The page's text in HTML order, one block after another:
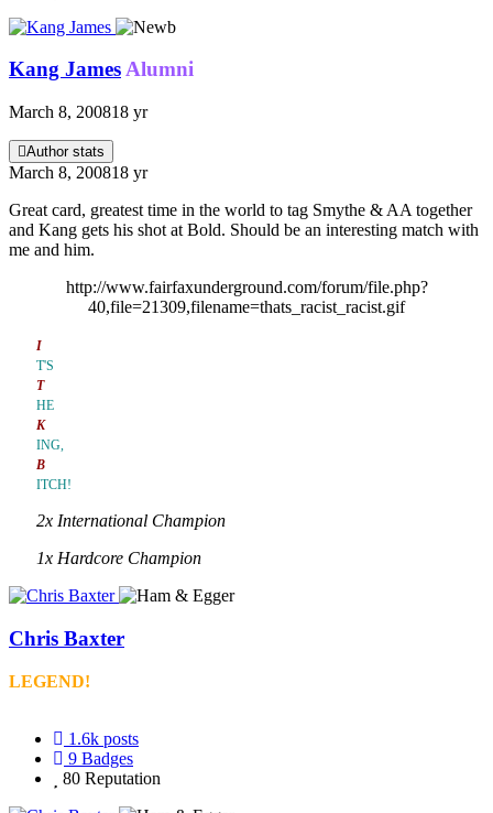
Kang JamesAlumni
March 8, 200818 yr
Author stats
March 8, 200818 yr
Great card, greatest time in the world to tag Smythe & AA together
and Kang gets his shot at Bold. Should be an interesting match with
me and him.
http://www.fairfaxunderground.com/forum/file.php?
40,file=21309,filename=thats_racist_racist.gif
I
T'S
T
HE
K
ING,
B
ITCH!
2x International Champion
1x Hardcore Champion
Chris Baxter
LEGEND!
1.6k posts
9 Badges
80 Reputation